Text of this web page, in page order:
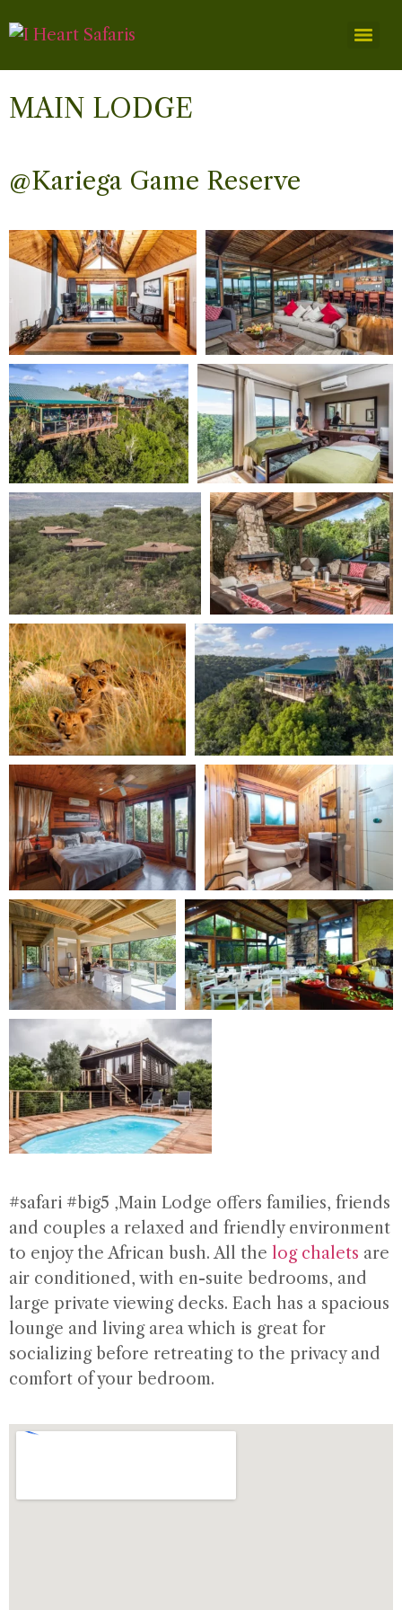
MAIN LODGE
@Kariega Game Reserve
#safari #big5 ,Main Lodge offers families, friends
and couples a relaxed and friendly environment
to enjoy the African bush. All the log chalets are
air conditioned, with en-suite bedrooms, and
large private viewing decks. Each has a spacious
lounge and living area which is great for
socializing before retreating to the privacy and
comfort of your bedroom.